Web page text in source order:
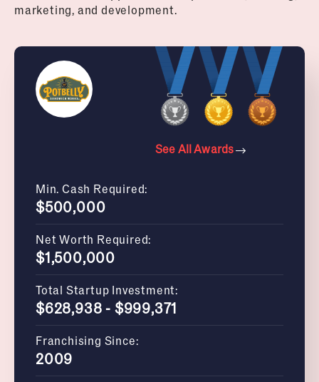
marketing, and development.
See All Awards
Min. Cash Required:
$500,000
Net Worth Required:
$1,500,000
Total Startup Investment:
$628,938 - $999,371
Franchising Since:
2009